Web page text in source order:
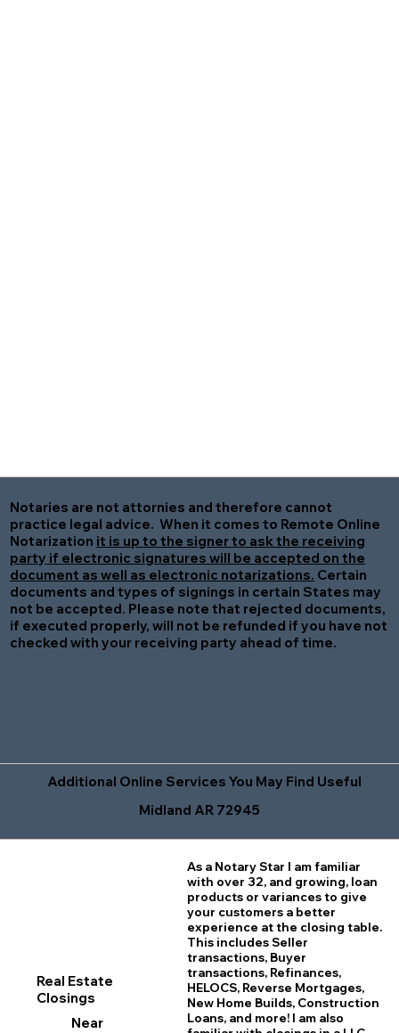
Notaries are not attornies and therefore cannot
practice legal advice. When it comes to Remote Online
Notarization it is up to the signer to ask the receiving
party if electronic signatures will be accepted on the
document as well as electronic notarizations. Certain
documents and types of signings in certain States may
not be accepted. Please note that rejected documents,
if executed properly, will not be refunded if you have not
checked with your receiving party ahead of time.
Additional Online Services You May Find Useful
Midland AR 72945
Real Estate
Closings
Near
As a Notary Star I am familiar
with over 32, and growing, loan
products or variances to give
your customers a better
experience at the closing table.
This includes Seller
transactions, Buyer
transactions, Refinances,
HELOCS, Reverse Mortgages,
New Home Builds, Construction
Loans, and more! I am also